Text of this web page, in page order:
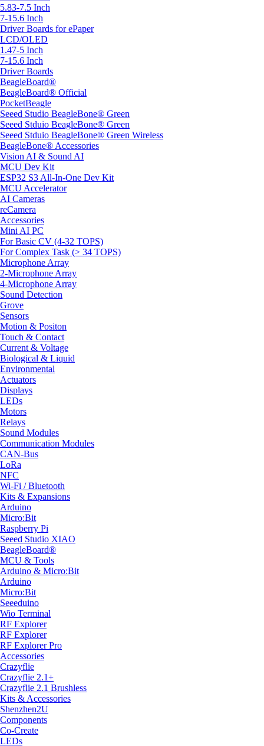
5.83-7.5 Inch
7-15.6 Inch
Driver Boards for ePaper
LCD/OLED
1.47-5 Inch
7-15.6 Inch
Driver Boards
BeagleBoard®
BeagleBoard® Official
PocketBeagle
Seeed Studio BeagleBone® Green
Seeed Stduio BeagleBone® Green
Seeed Stduio BeagleBone® Green Wireless
BeagleBone® Accessories
Vision AI & Sound AI
MCU Dev Kit
ESP32 S3 All-In-One Dev Kit
MCU Accelerator
AI Cameras
reCamera
Accessories
Mini AI PC
For Basic CV (4-32 TOPS)
For Complex Task (> 34 TOPS)
Microphone Array
2-Microphone Array
4-Microphone Array
Sound Detection
Grove
Sensors
Motion & Positon
Touch & Contact
Current & Voltage
Biological & Liquid
Environmental
Actuators
Displays
LEDs
Motors
Relays
Sound Modules
Communication Modules
CAN-Bus
LoRa
NFC
Wi-Fi / Bluetooth
Kits & Expansions
Arduino
Micro:Bit
Raspberry Pi
Seeed Studio XIAO
BeagleBoard®
MCU & Tools
Arduino & Micro:Bit
Arduino
Micro:Bit
Seeeduino
Wio Terminal
RF Explorer
RF Explorer
RF Explorer Pro
Accessories
Crazyflie
Crazyflie 2.1+
Crazyflie 2.1 Brushless
Kits & Accessories
Shenzhen2U
Components
Co-Create
LEDs